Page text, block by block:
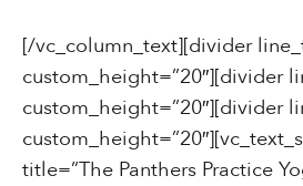
[/vc_column_text][divider
custom_height=”20″][divider
custom_height=”20″][divider
title=”The Panthers Practice